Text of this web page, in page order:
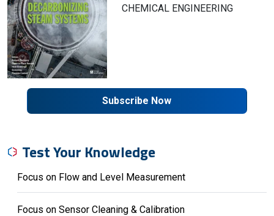
CHEMICAL ENGINEERING
Subscribe Now
Test Your Knowledge
Focus on Flow and Level Measurement
Focus on Sensor Cleaning & Calibration